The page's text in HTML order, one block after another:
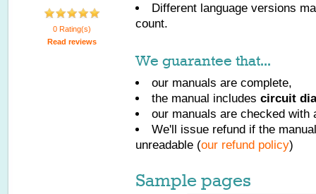
0 Rating(s)
Read reviews
Different language versions
count.
We guarantee that...
our manuals are complete,
the manual includes circuit
our manuals are checked with
We'll issue refund if the
unreadable (our refund policy)
Sample pages